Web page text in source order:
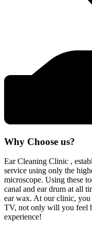
Why Choose us?
Ear Cleaning Clinic ,
service using only the
microscope. Using these
canal and ear drum at all
ear wax. At our clinic, you
TV, not only will you feel
experience!